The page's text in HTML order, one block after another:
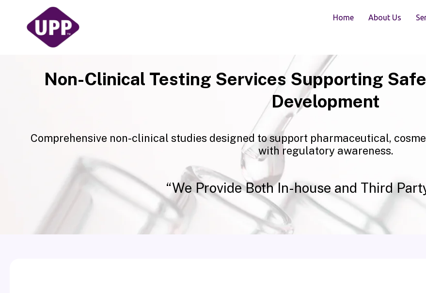
Home About Us
Non-Clinical Testing Services Supporting
Development
Comprehensive non-clinical studies designed to support pharmaceutical,
with regulatory awareness.
“We Provide Both In-house and Third